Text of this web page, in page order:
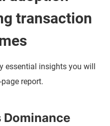
transaction
essential insights you will
report.
Dominance